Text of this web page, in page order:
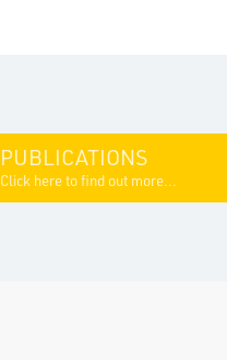
PUBLICATIONS
Click here to find out more...